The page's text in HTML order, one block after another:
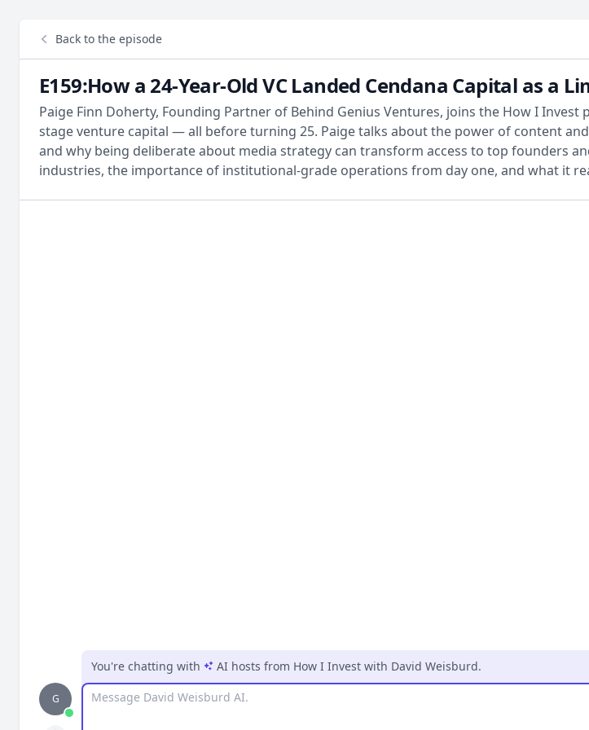
Back to the episode
E159:How a 24-Year-Old VC Landed Cendana Capital as a
Paige Finn Doherty, Founding Partner of Behind Genius Ventures, joins the How I
stage venture capital — all before turning 25. Paige talks about the power of content
and why being deliberate about media strategy can transform access to top founders
industries, the importance of institutional-grade operations from day one, and what it
G
You're chatting with AI hosts from How I Invest with David Weisburd.
Message